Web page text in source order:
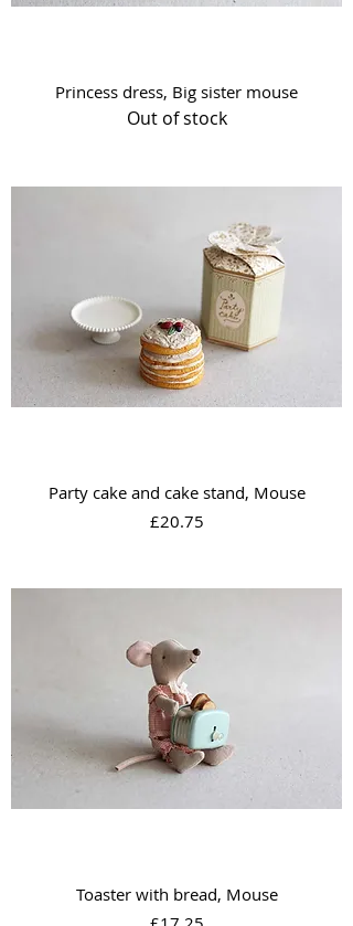
Princess dress, Big sister mouse
Out of stock
Party cake and cake stand, Mouse
Price
£20.75
Toaster with bread, Mouse
Price